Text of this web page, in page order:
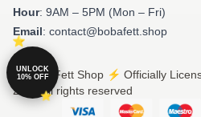
Hour: 9AM – 5PM (Mon – Fri)
Email: contact@bobafett.shop
© Boba Fett Shop ⚡️ Officially
2026 all rights reserved
UNLOCK
10% OFF